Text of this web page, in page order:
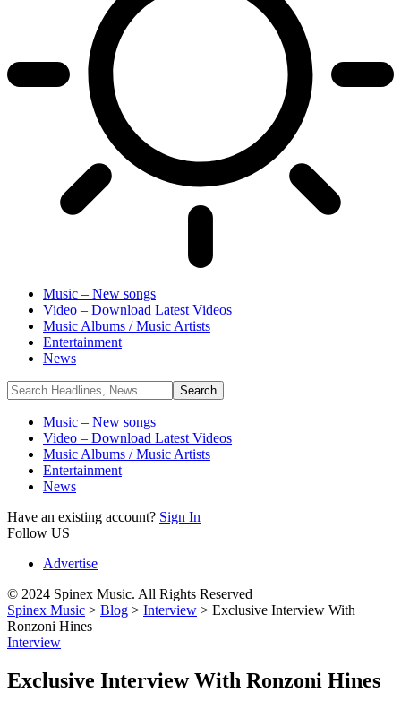
Music – New songs
Video – Download Latest Videos
Music Albums / Music Artists
Entertainment
News
Music – New songs
Video – Download Latest Videos
Music Albums / Music Artists
Entertainment
News
Have an existing account? Sign In
Follow US
Advertise
© 2024 Spinex Music. All Rights Reserved
Spinex Music > Blog > Interview > Exclusive Interview With
Ronzoni Hines
Interview
Exclusive Interview With Ronzoni Hines